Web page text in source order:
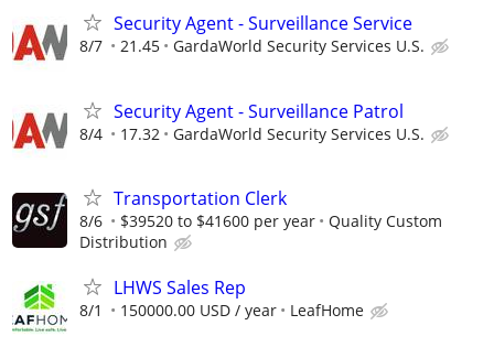
Security Agent - Surveillance Service
8/7 21.45 GardaWorld Security Services U.S.
Security Agent - Surveillance Patrol
8/4 17.32 GardaWorld Security Services U.S.
Transportation Clerk
8/6 $39520 to $41600 per year
Quality Custom
Distribution
LHWS Sales Rep
8/1 150000.00 USD / year LeafHome